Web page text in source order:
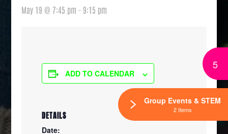
May 19 @ 7:45 pm - 9:15 pm
ADD TO CALENDAR
DETAILS
Date:
5
Group Events & STEM
2 Items